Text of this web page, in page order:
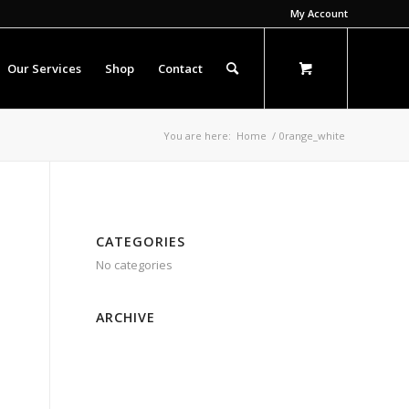
My Account
Our Services Shop Contact
You are here: Home / 0range_white
CATEGORIES
No categories
ARCHIVE